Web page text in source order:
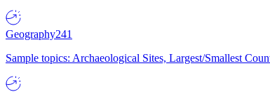
Geography241
Sample topics: Archaeological Sites, Largest/Smallest